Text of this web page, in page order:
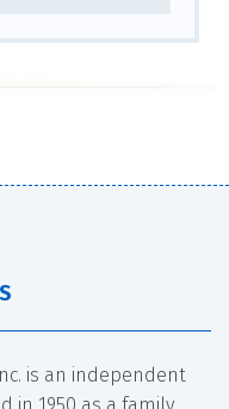
is an independent